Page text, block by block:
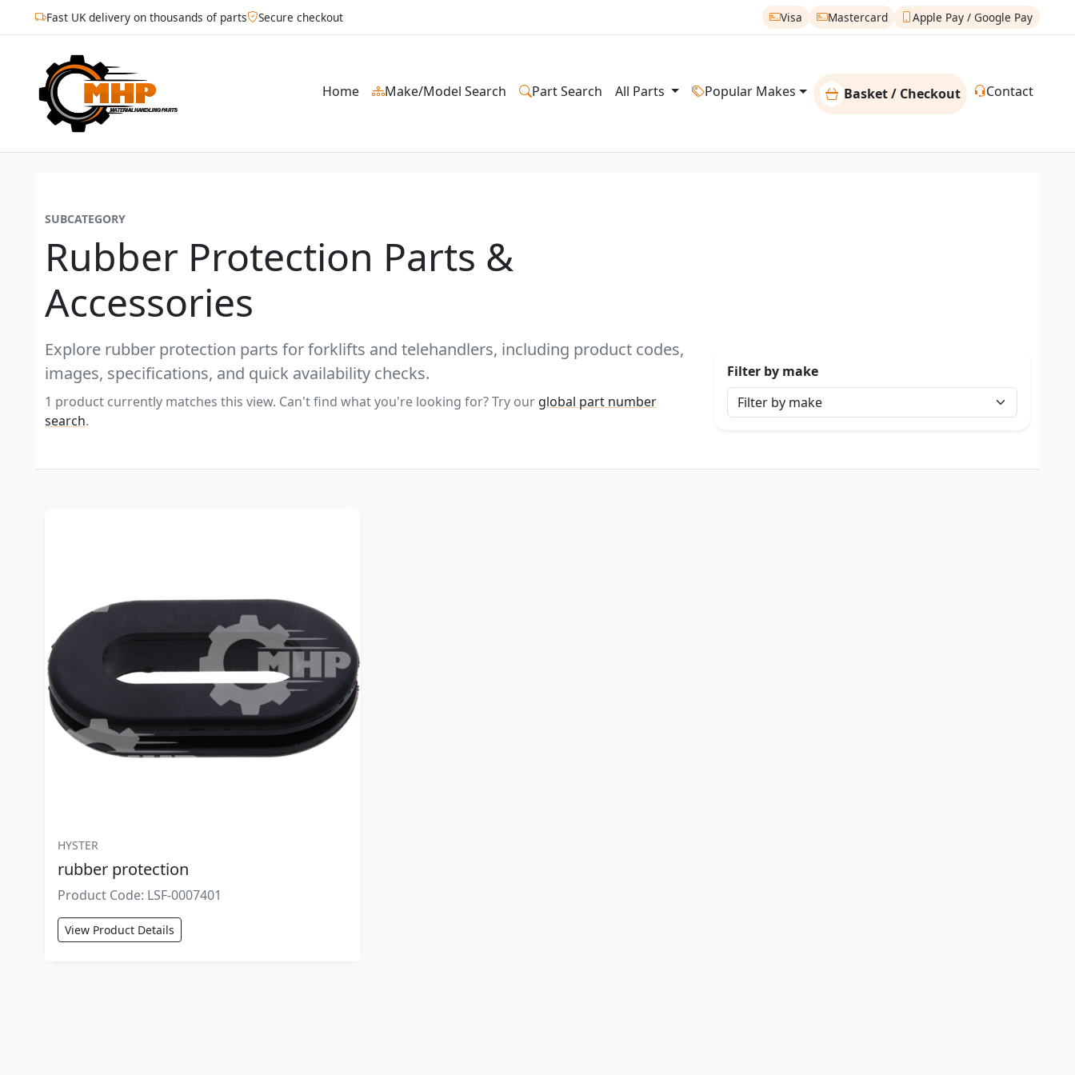
Fast UK delivery on thousands of parts Secure checkout Visa Mastercard Apple Pay / Google Pay
Home Make/Model Search Part Search All Parts Popular Makes Basket / Checkout Contact
SUBCATEGORY
Rubber Protection Parts &
Accessories
Explore rubber protection parts for forklifts and telehandlers, including product codes,
images, specifications, and quick availability checks.
1 product currently matches this view. Can't find what you're looking for? Try our global part number
search.
Filter by make
HYSTER
rubber protection
Product Code: LSF-0007401
View Product Details